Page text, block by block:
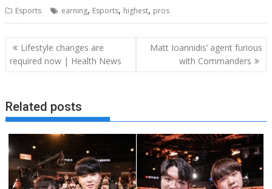
Esports earning, Esports, highest, pros
Post
navigation
Lifestyle changes are
required now | Health News
Matt Ioannidis’ agent furious
with Commanders
Related posts